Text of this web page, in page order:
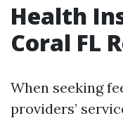
Health
Coral FL
When seeking
providers’